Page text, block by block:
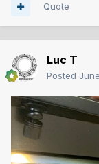
Quote
Luc T
Posted